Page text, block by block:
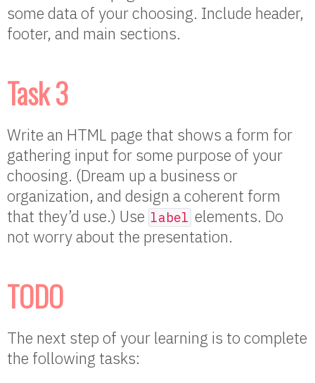
some data of your choosing. Include header,
footer, and main sections.
Task 3
Write an HTML page that shows a form for
gathering input for some purpose of your
choosing. (Dream up a business or
organization, and design a coherent form
that they’d use.) Use label elements. Do
not worry about the presentation.
TODO
The next step of your learning is to complete
the following tasks: